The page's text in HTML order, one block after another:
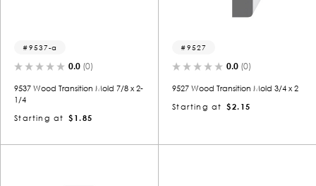
9537-a
0.0 (0)
9537 Wood Transition Mold 7/8 x 2-
1/4
Starting at
$1.85
9527
0.0 (0)
9527 Wood Transition Mold 3/4 x 2
Starting at
$2.15